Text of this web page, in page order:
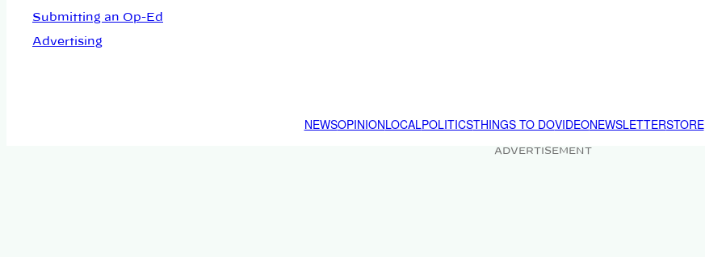
Submitting an Op-Ed
Advertising
NEWSOPINIONLOCALPOLITICSTHINGS TO DOVIDEONEWSLETTERSTORE
ADVERTISEMENT